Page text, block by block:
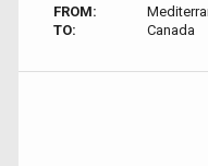
FROM:
TO:
Canada